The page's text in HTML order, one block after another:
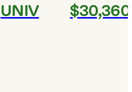
UNIV $30,360